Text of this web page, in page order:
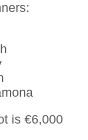
is €6,000